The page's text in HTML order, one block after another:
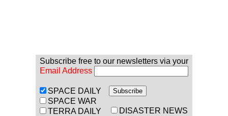
Subscribe free to our newsletters via your
Email Address
SPACE DAILY
SPACE WAR
TERRA DAILY
DISASTER NEWS